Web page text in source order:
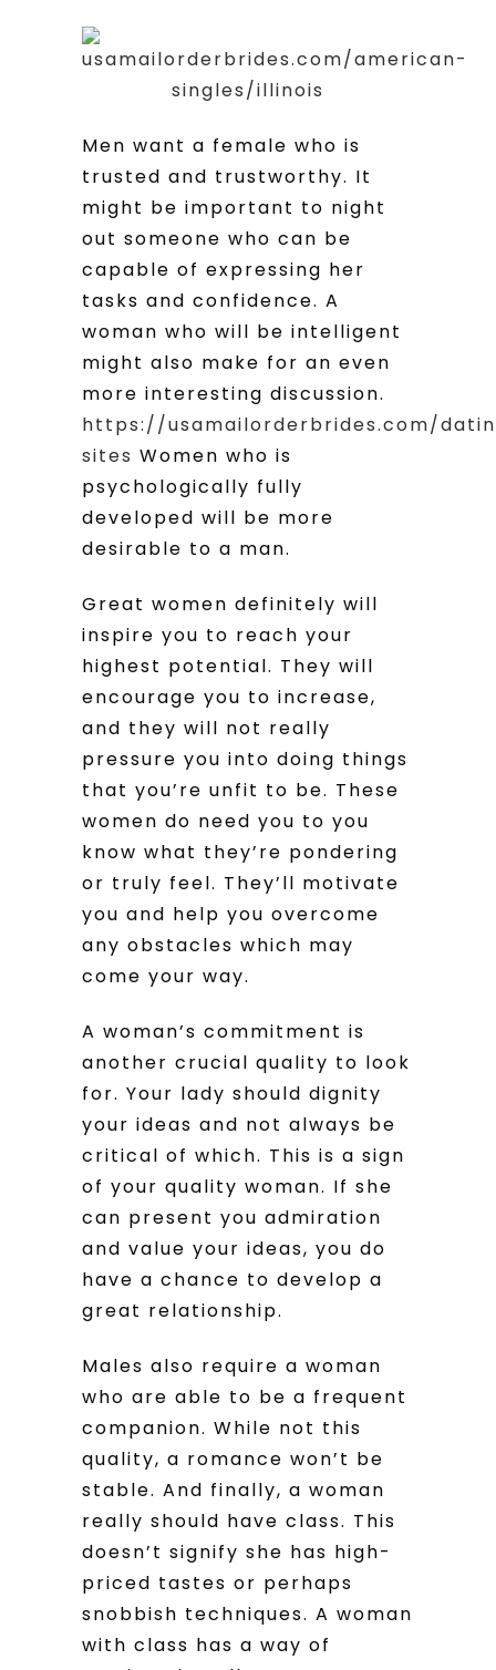
Men want a female who is
trusted and trustworthy. It
might be important to night
out someone who can be
capable of expressing her
tasks and confidence. A
woman who will be intelligent
might also make for an even
more interesting discussion.
https://usamailorderbrides.com/
sites Women who is
psychologically fully
developed will be more
desirable to a man.
Great women definitely will
inspire you to reach your
highest potential. They will
encourage you to increase,
and they will not really
pressure you into doing things
that you’re unfit to be. These
women do need you to you
know what they’re pondering
or truly feel. They’ll motivate
you and help you overcome
any obstacles which may
come your way.
A woman’s commitment is
another crucial quality to look
for. Your lady should dignity
your ideas and not always be
critical of which. This is a sign
of your quality woman. If she
can present you admiration
and value your ideas, you do
have a chance to develop a
great relationship.
Males also require a woman
who are able to be a frequent
companion. While not this
quality, a romance won’t be
stable. And finally, a woman
really should have class. This
doesn’t signify she has high-
priced tastes or perhaps
snobbish techniques. A woman
with class has a way of